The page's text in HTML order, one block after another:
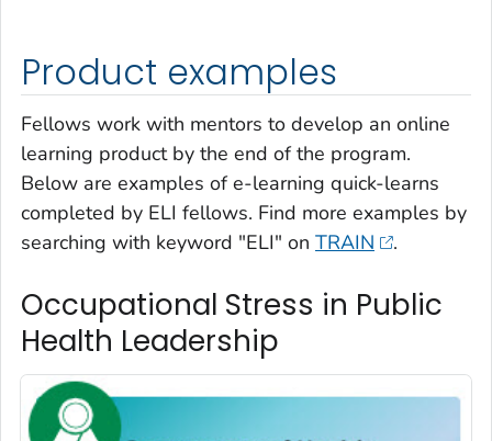
Product examples
Fellows work with mentors to develop an online
learning product by the end of the program.
Below are examples of e-learning quick-learns
completed by ELI fellows. Find more examples by
searching with keyword "ELI" on TRAIN .
Occupational Stress in Public
Health Leadership